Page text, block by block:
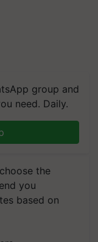
group and
need. Daily.
the
you
based on